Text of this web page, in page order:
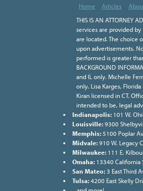
Home
Articles
THIS IS AN ATTORNEY
services are provided
are located. The choice
upon advertisements.
performed is greater
BACKGROUND
and IL only. Michelle
only. Lisa Karges,
Kiran licensed in CT.
intended to be, legal
Indianapolis: 101 W.
Louisville:9300
Memphis: 5100 Poplar
Midvale:910 W. Legacy
Milwaukee: 111 E.
Omaha: 13340 California
San Mateo: 3 East Third
Tulsa:4200 East Skelly